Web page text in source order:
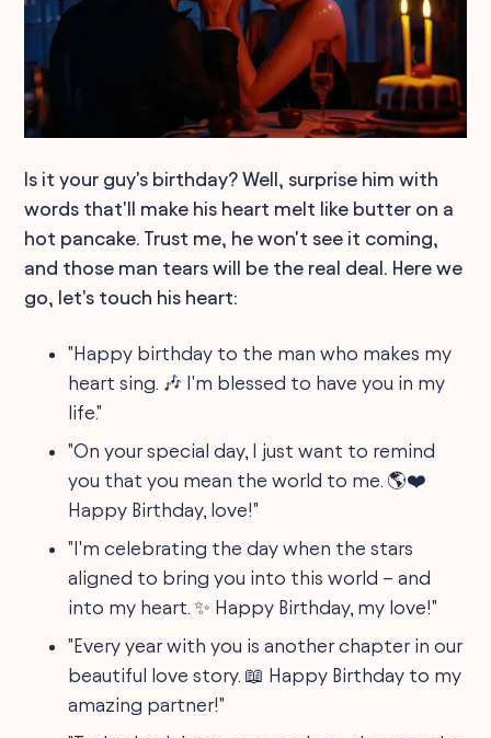
Is it your guy's birthday? Well, surprise him with
words that'll make his heart melt like butter on a
hot pancake. Trust me, he won't see it coming,
and those man tears will be the real deal. Here we
go, let's touch his heart:
"Happy birthday to the man who makes my
heart sing. 🎶 I'm blessed to have you in my
life."
"On your special day, I just want to remind
you that you mean the world to me. 🌎❤️
Happy Birthday, love!"
"I'm celebrating the day when the stars
aligned to bring you into this world – and
into my heart. ✨ Happy Birthday, my love!"
"Every year with you is another chapter in our
beautiful love story. 📖 Happy Birthday to my
amazing partner!"